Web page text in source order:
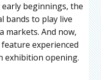
beginnings, the
bands to play live
markets. And now,
experienced
exhibition opening.